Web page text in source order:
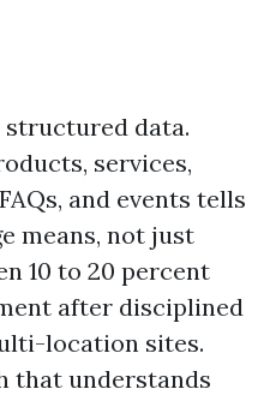
structured data.
services,
and events tells
means, not just
10 to 20 percent
after disciplined
location sites.
that understands